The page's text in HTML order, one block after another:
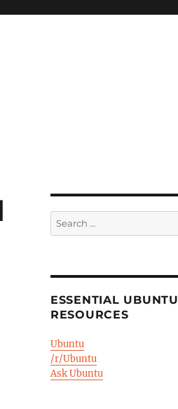
Search
for:
ESSENTIAL UBUNTU
RESOURCES
Ubuntu
/r/Ubuntu
Ask Ubuntu